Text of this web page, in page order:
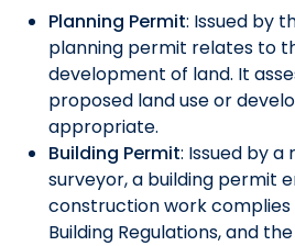
Planning Permit: Issued by
planning permit relates to
development of land. It
proposed land use or
appropriate.​
Building Permit: Issued by
surveyor, a building permit
construction work complies
Building Regulations, and the